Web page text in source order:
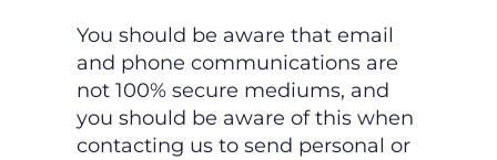
You should be aware that email
and phone communications are
not 100% secure mediums, and
you should be aware of this when
contacting us to send personal or